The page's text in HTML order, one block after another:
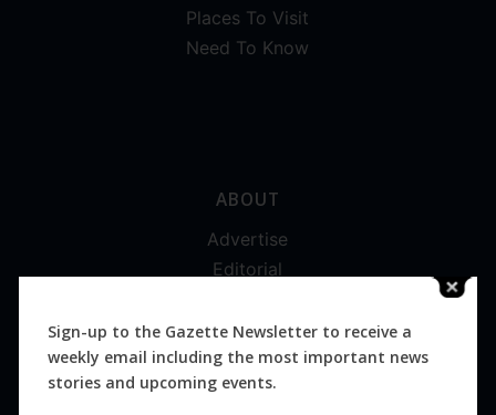
Places To Visit
Need To Know
ABOUT
Advertise
Editorial
Magazines
Distribution
Sign-up to the Gazette Newsletter to receive a
weekly email including the most important news
stories and upcoming events.